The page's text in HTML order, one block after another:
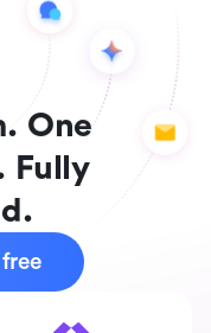
One
Fully